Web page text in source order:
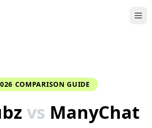
COMPARISON GUIDE
vs ManyChat